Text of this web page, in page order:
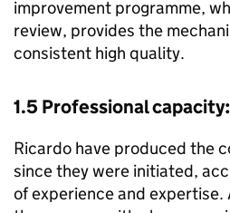
improvement programme,
review, provides the
consistent high quality.
1.5 Professional capacity:
Ricardo have produced the
since they were initiated,
of experience and